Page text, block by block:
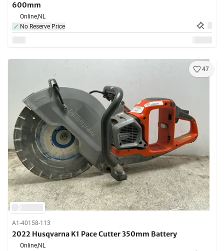
600mm
Online,NL
No Reserve Price
47
A1-40158-113
2022 Husqvarna K1 Pace Cutter 350mm Battery
Online,NL